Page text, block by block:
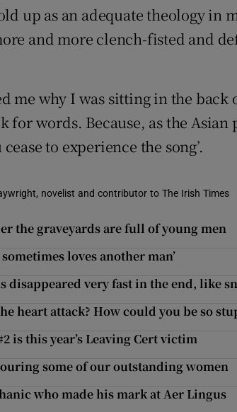
up as an adequate theology in
and more clench-fisted and
me why I was sitting in the back
for words. Because, as the Asian
to experience the song’.
novelist and contributor to The Irish Times
the graveyards are full of young men
loves another man’
disappeared very fast in the end, like
heart attack? How could you be so
is this year’s Leaving Cert victim
some of our outstanding women
who made his mark at Aer Lingus